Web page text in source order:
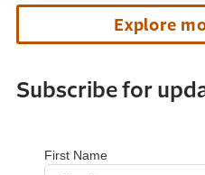
Explore
Subscribe for